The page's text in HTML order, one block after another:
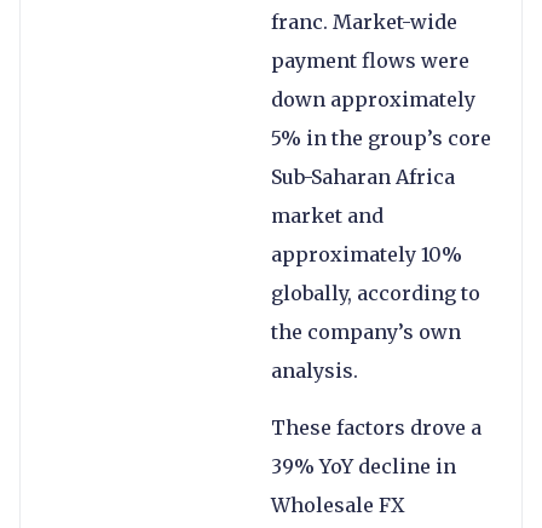
franc. Market-wide
payment flows were
down approximately
5% in the group’s core
Sub-Saharan Africa
market and
approximately 10%
globally, according to
the company’s own
analysis.
These factors drove a
39% YoY decline in
Wholesale FX